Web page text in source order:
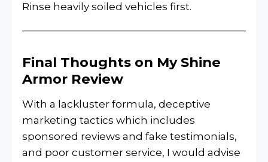
Rinse heavily soiled vehicles first.
Final Thoughts on My Shine
Armor Review
With a lackluster formula, deceptive
marketing tactics which includes
sponsored reviews and fake testimonials,
and poor customer service, I would advise